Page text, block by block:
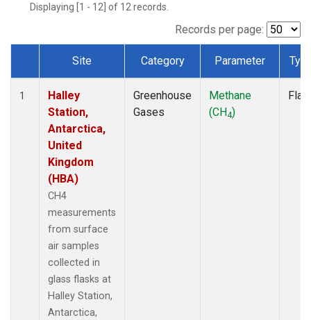
Displaying [1 - 12] of 12 records.
Records per page:
Dataset Number
Site Category Parameter
1
Halley
Station,
Antarctica,
United
Kingdom
(HBA)
CH4
measurements
from surface
air samples
collected in
glass flasks at
Halley Station,
Antarctica,
Greenhouse
Gases
Methane
(CH4)